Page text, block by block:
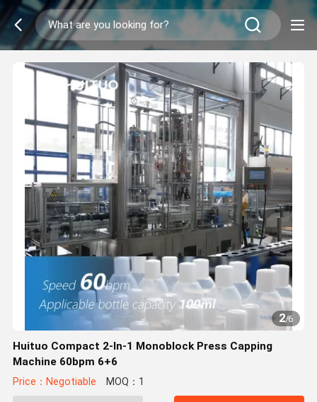
2/6
Huituo Compact 2-In-1 Monoblock Press Capping
Machine 60bpm 6+6
Price：Negotiable MOQ：1